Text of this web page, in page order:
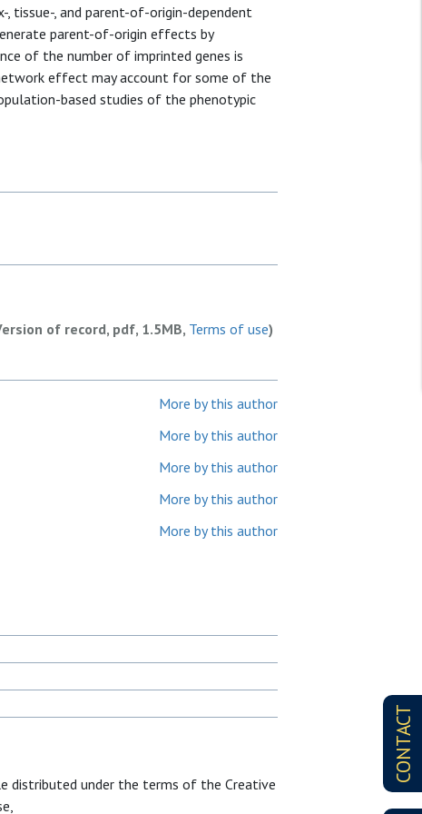
CONTACT
tissue-, and parent-of-origin-dependent
parent-of-origin effects by
of the number of imprinted genes is
effect may account for some of the
based studies of the phenotypic
of record, pdf, 1.5MB, Terms of use)
More by this author
More by this author
More by this author
More by this author
More by this author
distributed under the terms of the Creative